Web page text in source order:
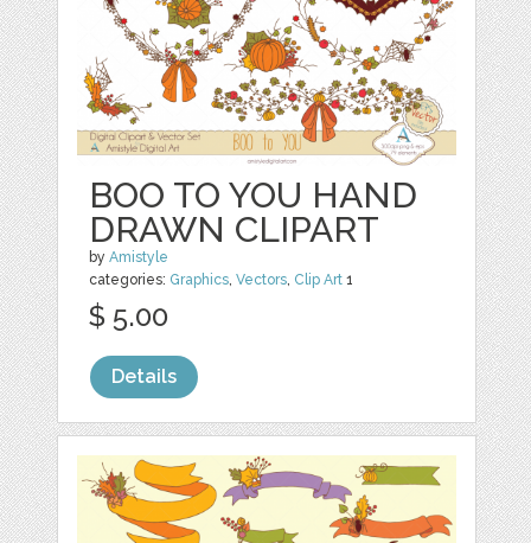
BOO TO YOU HAND
DRAWN CLIPART
byAmistyle
categories: Graphics,Vectors, Clip Art 1
$ 5.00
Details